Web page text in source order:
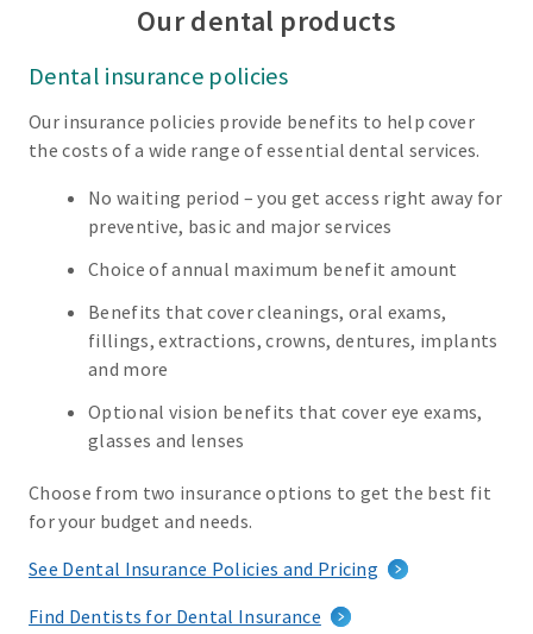
Our dental products
Dental insurance policies
Our insurance policies provide benefits to help cover
the costs of a wide range of essential dental services.
No waiting period – you get access right away for
preventive, basic and major services
Choice of annual maximum benefit amount
Benefits that cover cleanings, oral exams,
fillings, extractions, crowns, dentures, implants
and more
Optional vision benefits that cover eye exams,
glasses and lenses
Choose from two insurance options to get the best fit
for your budget and needs.
See Dental Insurance Policies and Pricing
Find Dentists for Dental Insurance